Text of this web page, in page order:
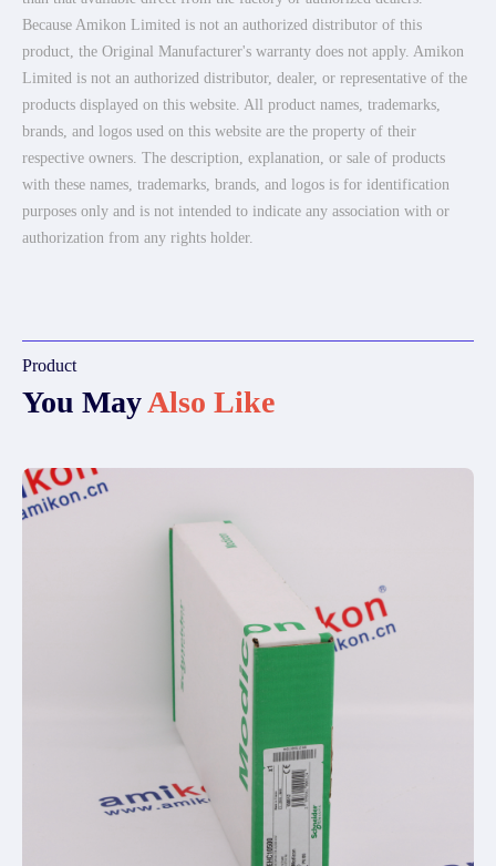
Because Amikon Limited is not an authorized distributor of this
product, the Original Manufacturer's warranty does not apply. Amikon
Limited is not an authorized distributor, dealer, or representative of the
products displayed on this website. All product names, trademarks,
brands, and logos used on this website are the property of their
respective owners. The description, explanation, or sale of products
with these names, trademarks, brands, and logos is for identification
purposes only and is not intended to indicate any association with or
authorization from any rights holder.
Product
You MayAlso Like